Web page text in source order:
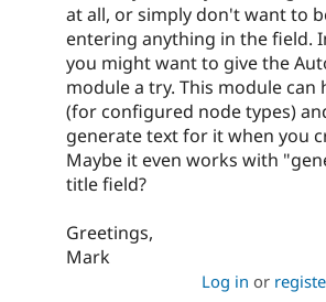
at all, or simply don't want to
entering anything in the field.
you might want to give the
module a try. This module
(for configured node types)
generate text for it when you
Maybe it even works with
title field?
Greetings,
Mark
Log in or